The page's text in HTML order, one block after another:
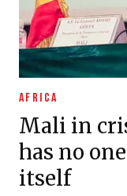
AFRICA
Mali in
has no
itself